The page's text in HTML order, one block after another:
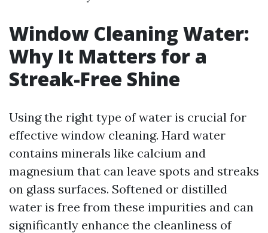
Window Cleaning Water:
Why It Matters for a
Streak-Free Shine
Using the right type of water is crucial for
effective window cleaning. Hard water
contains minerals like calcium and
magnesium that can leave spots and streaks
on glass surfaces. Softened or distilled
water is free from these impurities and can
significantly enhance the cleanliness of